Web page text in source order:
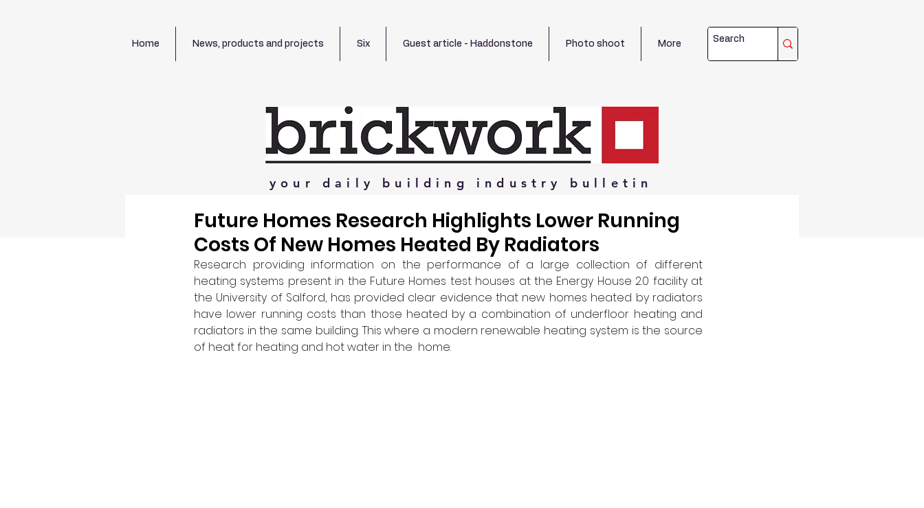
Home News, products and projects Six Guest article - Haddonstone Photo shoot More
your daily building industry bulletin
Future Homes Research Highlights Lower Running
Costs Of New Homes Heated By Radiators
Research providing information on the performance of a large collection of different
heating systems present in the Future Homes test houses at the Energy House 2.0 facility at
the University of Salford, has provided clear evidence that new homes heated by radiators
have lower running costs than those heated by a combination of underfloor heating and
radiators in the same building. This where a modern renewable heating system is the source
of heat for heating and hot water in the  home.